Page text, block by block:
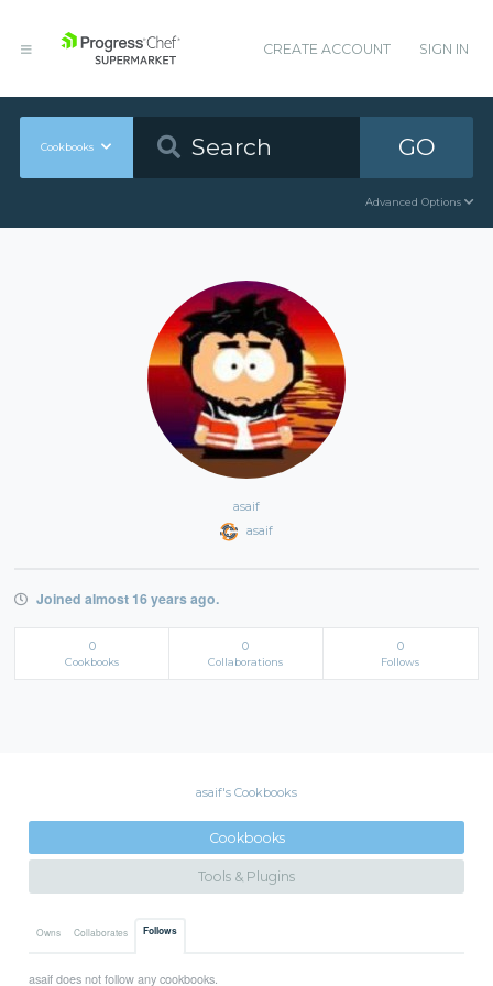
CREATE ACCOUNT SIGN IN
Cookbooks GO
Advanced Options
asaif
asaif
Joined almost 16 years ago.
0
Cookbooks
0
Collaborations
0
Follows
asaif's Cookbooks
Cookbooks
Tools & Plugins
Owns Collaborates Follows
asaif does not follow any cookbooks.